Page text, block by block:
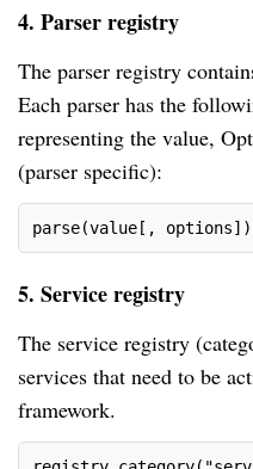
4. Parser registry
The parser registry
Each parser has the
representing the value,
(parser specific):
parse(value[, options])
5. Service registry
The service registry
services that need to be
framework.